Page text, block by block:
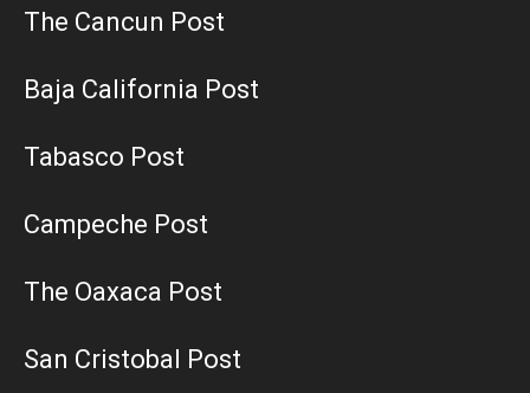
The Cancun Post
Baja California Post
Tabasco Post
Campeche Post
The Oaxaca Post
San Cristobal Post